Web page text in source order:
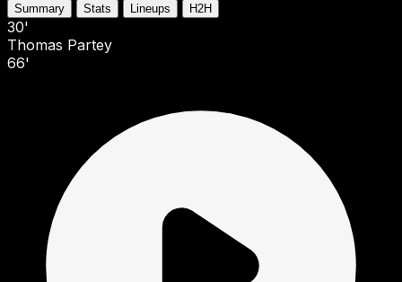
Summary Stats Lineups H2H
30'
Thomas Partey
66'